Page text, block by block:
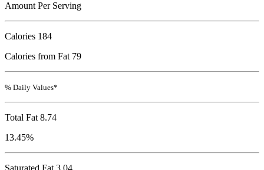
Amount Per Serving
Calories 184
Calories from Fat 79
% Daily Values*
Total Fat 8.74
13.45%